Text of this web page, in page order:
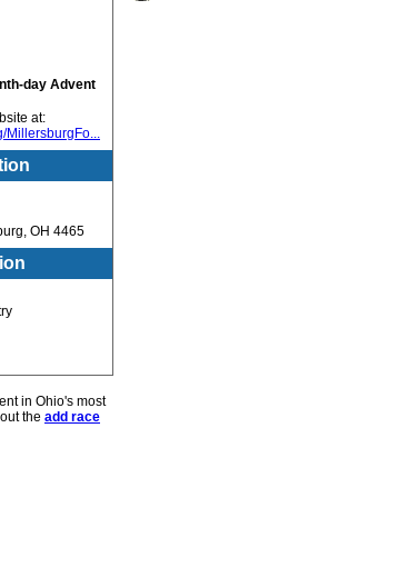
day Advent
at:
MillersburgFo...
OH 4465
in Ohio's most
the add race